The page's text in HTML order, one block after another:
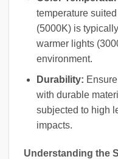
temperature
(5000K) is
warmer lights
environment.
Durability:
with durable
subjected to high
impacts.
Understanding the